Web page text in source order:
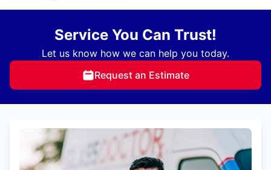
Service You Can Trust!
Let us know how we can help you today.
Request an Estimate